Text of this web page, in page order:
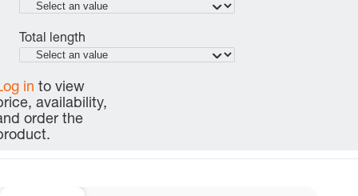
Total length
in to view
availability,
order the